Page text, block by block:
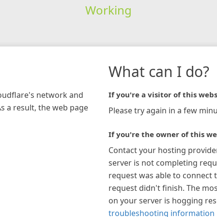
Working
network and
a result, the web page
What can I do?
If you're a visitor of this
Please try again in a few
If you're the owner of this
Contact your hosting
server is not completing
request was able to connect
request didn't finish. The
on your server is hogging
troubleshooting information